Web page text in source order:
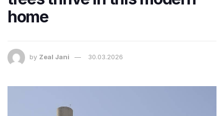
home
by Zeal Jani 30.03.2026